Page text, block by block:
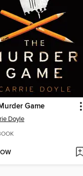
Game
Doyle